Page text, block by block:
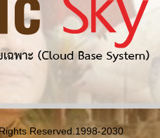
Reserved.1998-2030